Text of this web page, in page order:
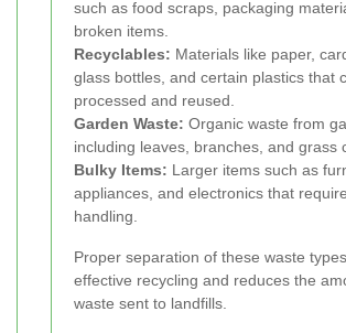
such as food scraps, packaging
broken items.
Recyclables: Materials like paper,
glass bottles, and certain plastics that
processed and reused.
Garden Waste: Organic waste from
including leaves, branches, and grass
Bulky Items: Larger items such as
appliances, and electronics that
handling.
Proper separation of these waste
effective recycling and reduces the
waste sent to landfills.